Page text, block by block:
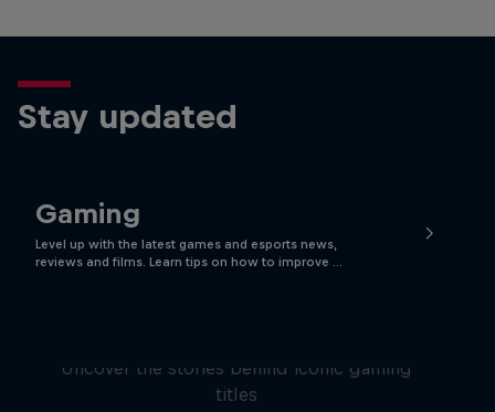
Stay updated
Gaming
Level up with the latest games and esports news,
reviews and films. Learn tips on how to improve …
Uncover the stories behind iconic gaming
titles